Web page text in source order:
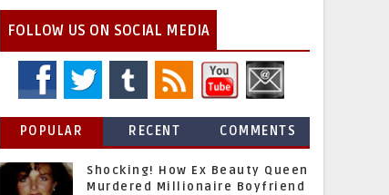
FOLLOW US ON SOCIAL MEDIA
POPULAR RECENT COMMENTS
Shocking! How Ex Beauty Queen
Murdered Millionaire Boyfriend